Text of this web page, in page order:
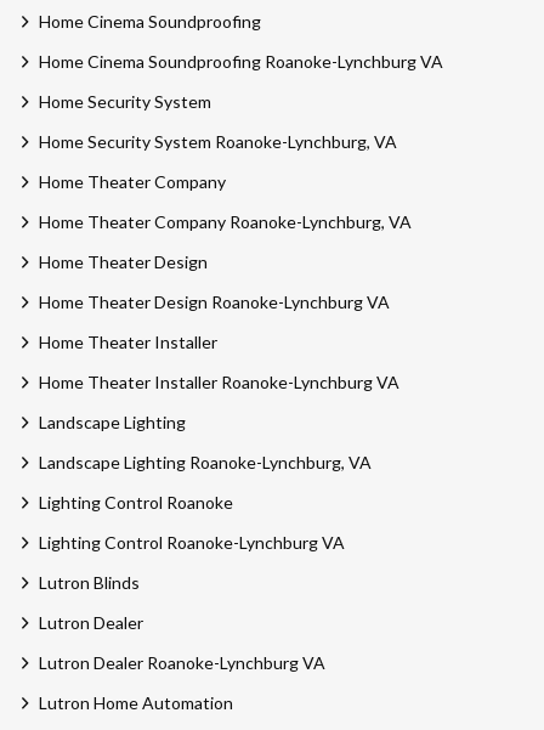
Home Cinema Soundproofing
Home Cinema Soundproofing Roanoke-Lynchburg VA
Home Security System
Home Security System Roanoke-Lynchburg, VA
Home Theater Company
Home Theater Company Roanoke-Lynchburg, VA
Home Theater Design
Home Theater Design Roanoke-Lynchburg VA
Home Theater Installer
Home Theater Installer Roanoke-Lynchburg VA
Landscape Lighting
Landscape Lighting Roanoke-Lynchburg, VA
Lighting Control Roanoke
Lighting Control Roanoke-Lynchburg VA
Lutron Blinds
Lutron Dealer
Lutron Dealer Roanoke-Lynchburg VA
Lutron Home Automation